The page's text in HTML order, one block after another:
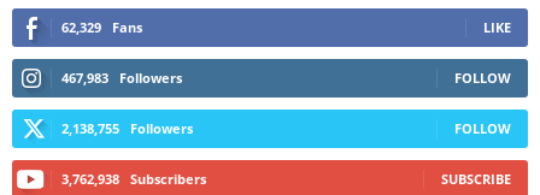
62,329 Fans LIKE
467,983 Followers FOLLOW
2,138,755 Followers FOLLOW
3,762,938 Subscribers SUBSCRIBE